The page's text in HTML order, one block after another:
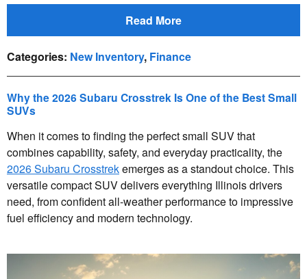
Read More
Categories: New Inventory, Finance
Why the 2026 Subaru Crosstrek Is One of the Best Small
SUVs
When it comes to finding the perfect small SUV that
combines capability, safety, and everyday practicality, the
2026 Subaru Crosstrekemerges as a standout choice. This
versatile compact SUV delivers everything Illinois drivers
need, from confident all-weather performance to impressive
fuel efficiency and modern technology.